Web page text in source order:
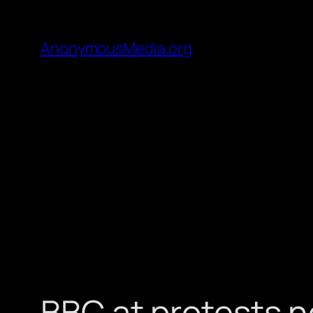
AnonymousMedia.org